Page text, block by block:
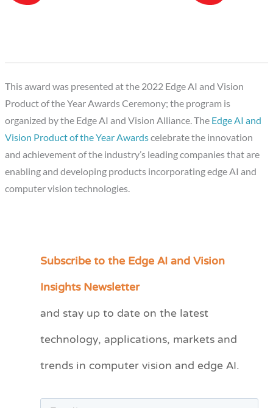
This award was presented at the 2022 Edge AI and Vision
Product of the Year Awards Ceremony; the program is
organized by the Edge AI and Vision Alliance. The Edge AI and
Vision Product of the Year Awardscelebrate the innovation
and achievement of the industry’s leading companies that are
enabling and developing products incorporating edge AI and
computer vision technologies.
Subscribe to the Edge AI and Vision
Insights Newsletter
and stay up to date on the latest
technology, applications, markets and
trends in computer vision and edge AI.
C
e
r